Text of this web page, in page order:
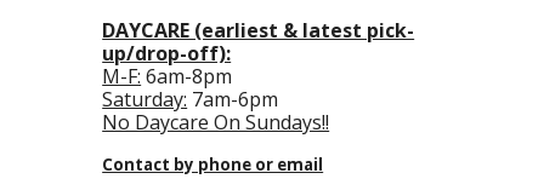
DAYCARE (earliest & latest pick-
up/drop-off):
M-F: 6am-8pm
Saturday: 7am-6pm
No Daycare On Sundays!!
Contact by phone or email